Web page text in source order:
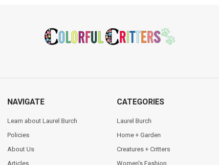
NAVIGATE
Learn about Laurel Burch
Policies
About Us
Articles
CATEGORIES
Laurel Burch
Home + Garden
Creatures + Critters
Women's Fashion